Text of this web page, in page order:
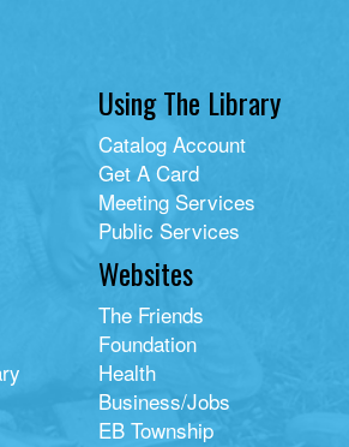
Using The Library
Catalog Account
Get A Card
Meeting Services
Public Services
Websites
The Friends
Foundation
Health
Business/Jobs
EB Township